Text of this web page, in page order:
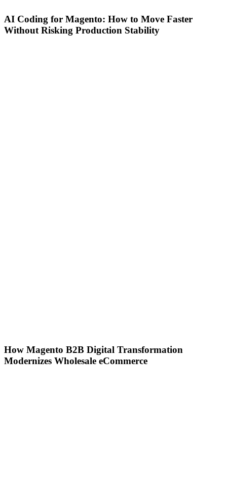
AI Coding for Magento: How to Move Faster
Without Risking Production Stability
How Magento B2B Digital Transformation
Modernizes Wholesale eCommerce